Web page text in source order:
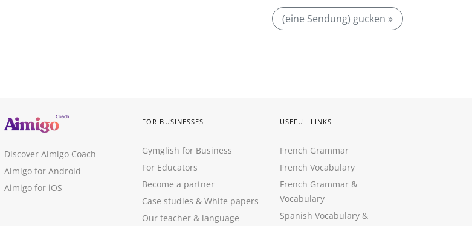
(eine Sendung) gucken »
Discover Aimigo Coach
Aimigo for Android
Aimigo for iOS
FOR BUSINESSES
Gymglish for Business
For Educators
Become a partner
Case studies & White papers
Our teacher & language
USEFUL LINKS
French Grammar
French Vocabulary
French Grammar &
Vocabulary
Spanish Vocabulary &